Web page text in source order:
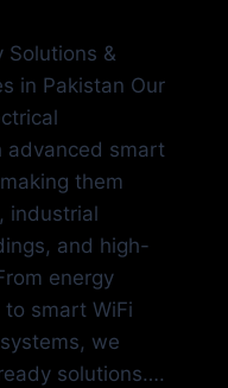
Solutions &
in Pakistan Our
advanced smart
them
industrial
and high-
energy
smart WiFi
we
solutions….